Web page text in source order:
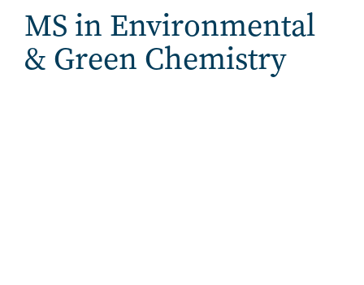
MS in Environmental
& Green Chemistry